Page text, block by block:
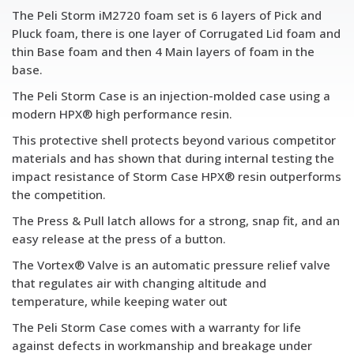
The Peli Storm iM2720 foam set is 6 layers of Pick and
Pluck foam, there is one layer of Corrugated Lid foam and
thin Base foam and then 4 Main layers of foam in the
base.
The Peli Storm Case is an injection-molded case using a
modern HPX® high performance resin.
This protective shell protects beyond various competitor
materials and has shown that during internal testing the
impact resistance of Storm Case HPX® resin outperforms
the competition.
The Press & Pull latch allows for a strong, snap fit, and an
easy release at the press of a button.
The Vortex® Valve is an automatic pressure relief valve
that regulates air with changing altitude and
temperature, while keeping water out
The Peli Storm Case comes with a warranty for life
against defects in workmanship and breakage under